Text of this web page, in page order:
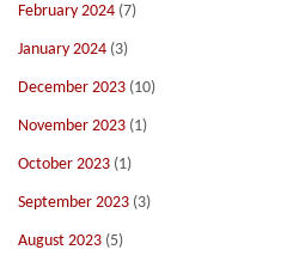
February 2024 (7)
January 2024 (3)
December 2023 (10)
November 2023 (1)
October 2023 (1)
September 2023 (3)
August 2023 (5)